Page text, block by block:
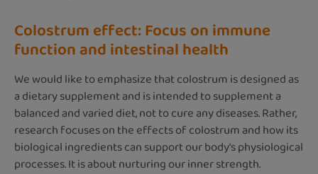
Colostrum effect: Focus on immune
function and intestinal health
We would like to emphasize that colostrum is designed as
a dietary supplement and is intended to supplement a
balanced and varied diet, not to cure any diseases. Rather,
research focuses on the effects of colostrum and how its
biological ingredients can support our body's physiological
processes. It is about nurturing our inner strength.